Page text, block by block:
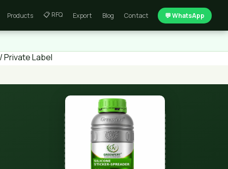
Products 📋 RFQ Export Blog Contact 💬 WhatsApp
Private Label